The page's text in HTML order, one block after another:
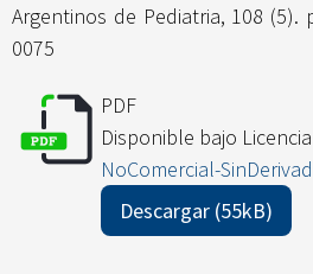
Argentinos de Pediatria, 108 (5).
0075
PDF
Disponible bajo Licencia
NoComercial-
Descargar (55kB)